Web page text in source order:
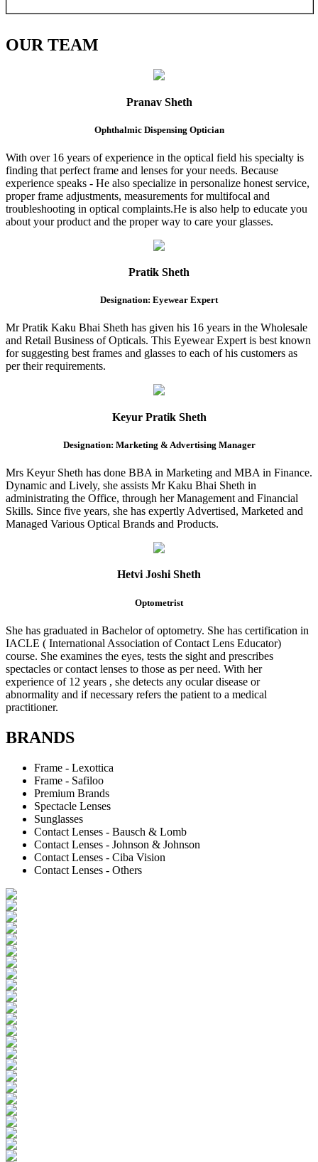
OURTEAM
Pranav Sheth
Ophthalmic Dispensing Optician
With over 16 years of experience in the optical field his specialty is
finding that perfect frame and lenses for your needs. Because
experience speaks - He also specialize in personalize honest service,
proper frame adjustments, measurements for multifocal and
troubleshooting in optical complaints.He is also help to educate you
about your product and the proper way to care your glasses.
Pratik Sheth
Designation: Eyewear Expert
Mr Pratik Kaku Bhai Sheth has given his 16 years in the Wholesale
and Retail Business of Opticals. This Eyewear Expert is best known
for suggesting best frames and glasses to each of his customers as
per their requirements.
Keyur Pratik Sheth
Designation: Marketing & Advertising Manager
Mrs Keyur Sheth has done BBA in Marketing and MBA in Finance.
Dynamic and Lively, she assists Mr Kaku Bhai Sheth in
administrating the Office, through her Management and Financial
Skills. Since five years, she has expertly Advertised, Marketed and
Managed Various Optical Brands and Products.
Hetvi Joshi Sheth
Optometrist
She has graduated in Bachelor of optometry. She has certification in
IACLE ( International Association of Contact Lens Educator)
course. She examines the eyes, tests the sight and prescribes
spectacles or contact lenses to those as per need. With her
experience of 12 years , she detects any ocular disease or
abnormality and if necessary refers the patient to a medical
practitioner.
BRANDS
Frame - Lexottica
Frame - Safiloo
Premium Brands
Spectacle Lenses
Sunglasses
Contact Lenses - Bausch & Lomb
Contact Lenses - Johnson & Johnson
Contact Lenses - Ciba Vision
Contact Lenses - Others